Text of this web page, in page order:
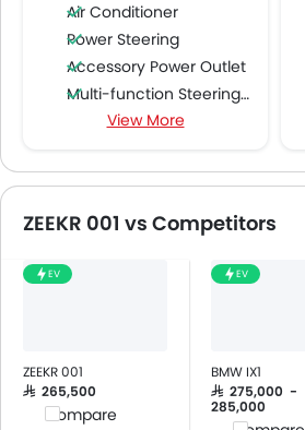
Air Conditioner
Power Steering
Accessory Power Outlet
Multi-function Steering Wheel
CD Player
Speakers Rear
USB & Auxiliary Input
Automatic Climate Control
Air Quality Control
Adjustable Seats
Rear Seat Headrest
Leather Seats
View More
ZEEKR 001 vs Competitors
EV
ZEEKR 001
SAR 265,500
Compare
EV
BMW IX1
SAR 275,000 -
285,000